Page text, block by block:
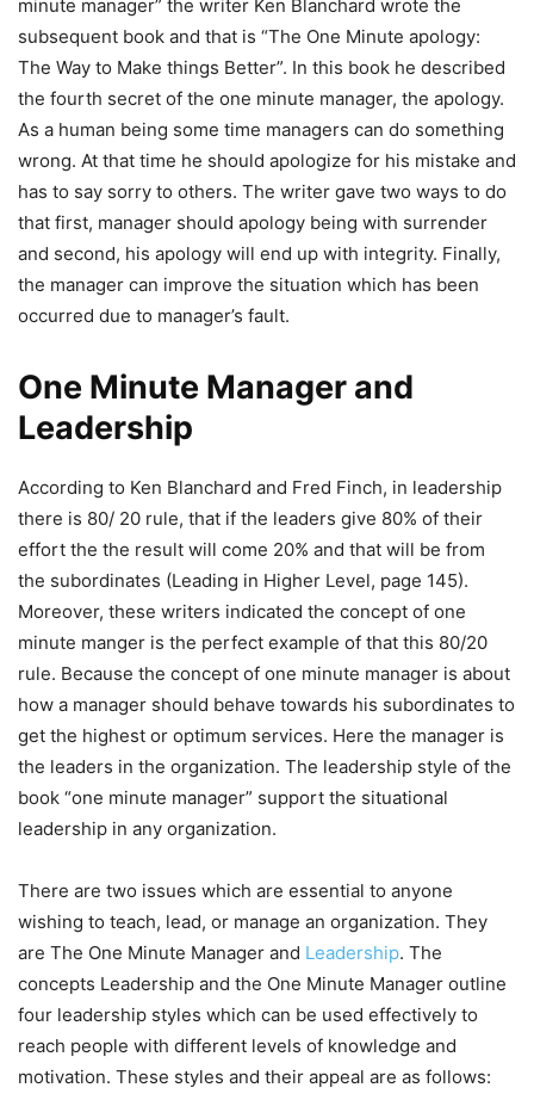
minute manager” the writer Ken Blanchard wrote the
subsequent book and that is “The One Minute apology:
The Way to Make things Better”. In this book he described
the fourth secret of the one minute manager, the apology.
As a human being some time managers can do something
wrong. At that time he should apologize for his mistake and
has to say sorry to others. The writer gave two ways to do
that first, manager should apology being with surrender
and second, his apology will end up with integrity. Finally,
the manager can improve the situation which has been
occurred due to manager’s fault.
One Minute Manager and
Leadership
According to Ken Blanchard and Fred Finch, in leadership
there is 80/ 20 rule, that if the leaders give 80% of their
effort the the result will come 20% and that will be from
the subordinates (Leading in Higher Level, page 145).
Moreover, these writers indicated the concept of one
minute manger is the perfect example of that this 80/20
rule. Because the concept of one minute manager is about
how a manager should behave towards his subordinates to
get the highest or optimum services. Here the manager is
the leaders in the organization. The leadership style of the
book “one minute manager” support the situational
leadership in any organization.
There are two issues which are essential to anyone
wishing to teach, lead, or manage an organization. They
are The One Minute Manager and Leadership. The
concepts Leadership and the One Minute Manager outline
four leadership styles which can be used effectively to
reach people with different levels of knowledge and
motivation. These styles and their appeal are as follows: